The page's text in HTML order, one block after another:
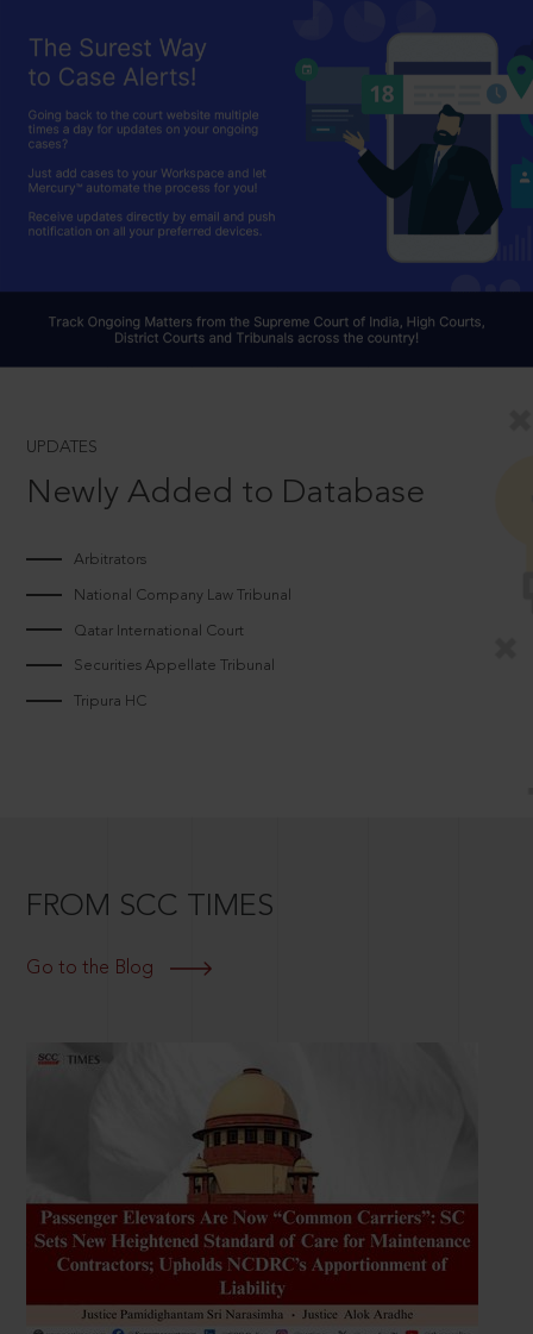
UPDATES
Newly Added to Database
Arbitrators
National Company Law Tribunal
Qatar International Court
Securities Appellate Tribunal
Tripura HC
FROM SCC TIMES
Go to the Blog